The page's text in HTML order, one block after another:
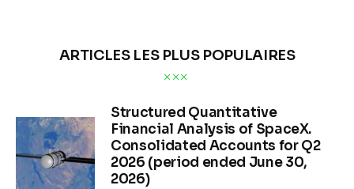
ARTICLES LES PLUS POPULAIRES
Structured Quantitative
Financial Analysis of SpaceX.
Consolidated Accounts for Q2
2026 (period ended June 30,
2026)